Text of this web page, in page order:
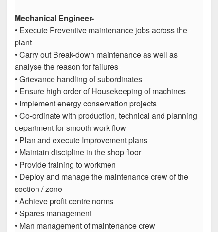
Mechanical Engineer-
• Execute Preventive maintenance jobs across the
plant
• Carry out Break-down maintenance as well as
analyse the reason for failures
• Grievance handling of subordinates
• Ensure high order of Housekeeping of machines
• Implement energy conservation projects
• Co-ordinate with production, technical and planning
department for smooth work flow
• Plan and execute Improvement plans
• Maintain discipline in the shop floor
• Provide training to workmen
• Deploy and manage the maintenance crew of the
section / zone
• Achieve profit centre norms
• Spares management
• Man management of maintenance crew